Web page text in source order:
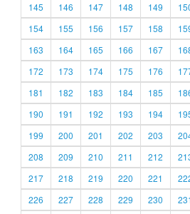
145
146 147 148 149
154
155 156 157 158
163
164 165 166 167
172
173 174 175 176
181
182 183 184 185
190
191 192 193 194
199
200 201 202 203
208
209 210 211 212
217
218 219 220 221
226
227 228 229 230